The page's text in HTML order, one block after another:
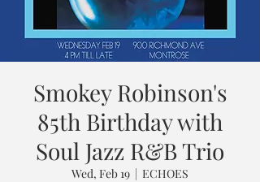
Smokey Robinson's
85th Birthday with
Soul Jazz R&B Trio
Wed, Feb 19
  |
ECHOES